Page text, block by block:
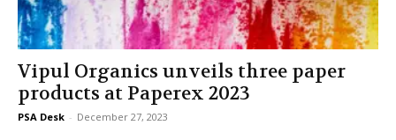
Vipul Organics unveils three paper
products at Paperex 2023
PSA Desk - December 27, 2023